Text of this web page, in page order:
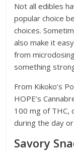
Not all edibles
popular choice
choices.
also make it
from
something
From Kikoko’s
HOPE’s
100 mg of THC,
during the day
Savory